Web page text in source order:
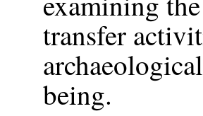
transfer
being.